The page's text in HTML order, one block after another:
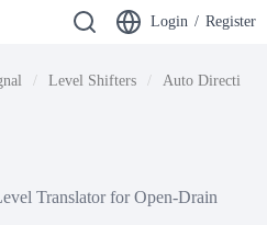
Login / Register
Level Shifters Auto Direction
Translator for Open-Drain